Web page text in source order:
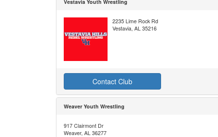
Vestavia Youth Wrestling
2235 Lime Rock Rd
Vestavia, AL 35216
Contact Club
Weaver Youth Wrestling
917 Clairmont Dr
Weaver, AL 36277